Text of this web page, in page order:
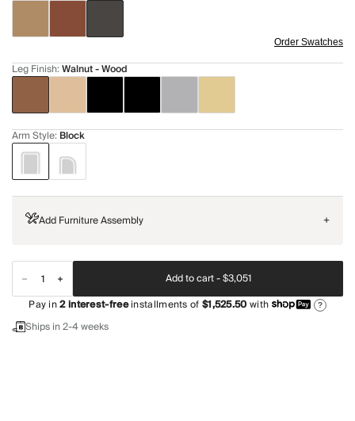
Order Swatches
Leg Finish:Walnut - Wood
Arm Style: Block
Add Furniture Assembly +
Add to cart -$3,051
Pay in2interest-freeinstallments of$1,525.50with ?
Ships in 2-4 weeks